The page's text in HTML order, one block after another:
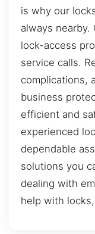
is why our
always nearby.
lock-access
service calls.
complications,
business
efficient and
experienced
dependable
solutions you
dealing with
help with